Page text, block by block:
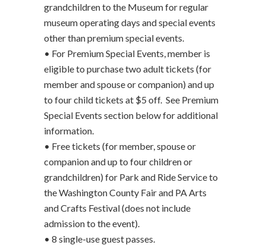
grandchildren to the Museum for regular
museum operating days and special events
other than premium special events.
• For Premium Special Events, member is
eligible to purchase two adult tickets (for
member and spouse or companion) and up
to four child tickets at $5 off. See Premium
Special Events section below for additional
information.
• Free tickets (for member, spouse or
companion and up to four children or
grandchildren) for Park and Ride Service to
the Washington County Fair and PA Arts
and Crafts Festival (does not include
admission to the event).
• 8 single-use guest passes.